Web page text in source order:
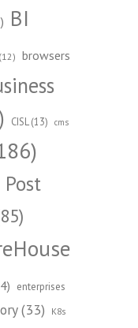
BI
(12) browsers
CISL (13) cms
enterprises
(33) K8s